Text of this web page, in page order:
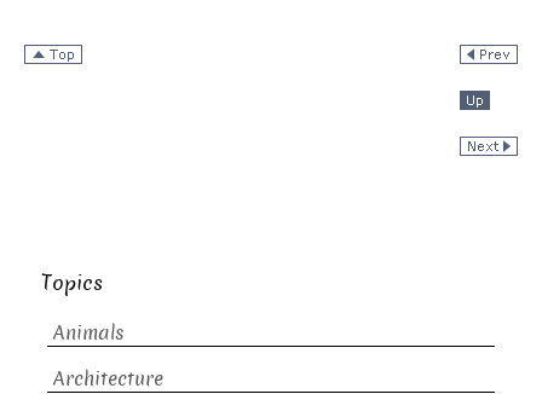
Topics
Animals
Architecture